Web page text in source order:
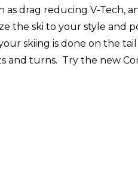
drag reducing V-Tech,
the ski to your style and
skiing is done on the
turns. Try the new